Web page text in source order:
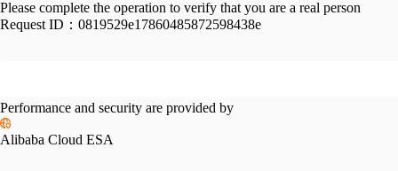
Please complete the operation to verify that you are a real person
Request ID： 0819529e17860485872598438e
Performance and security are provided by
Alibaba Cloud ESA